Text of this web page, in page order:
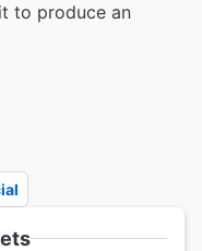
to produce an